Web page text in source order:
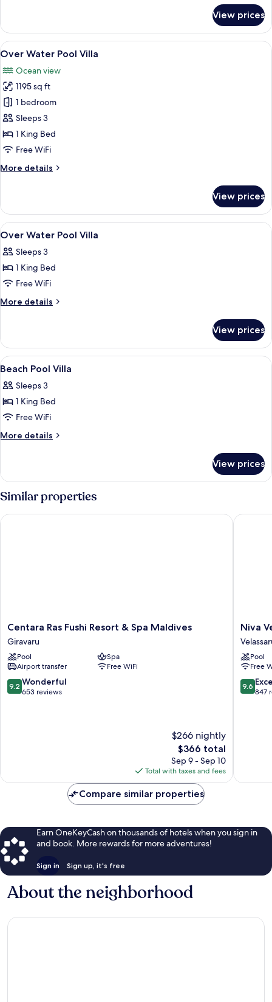
Pool
Villa
View prices
View
all
photos
for
Over
Water
Pool
Villa
A wooden deck with a glass infinity
7
Over Water Pool Villa
Ocean view
1195 sq ft
1 bedroom
Sleeps 3
1 King Bed
Free WiFi
More details
More
Water
Pool
Villa
View prices
View
all
photos
for
Over
Water
A modern bathroom with a
4
Over Water Pool Villa
Sleeps 3
1 King Bed
Free WiFi
More details
More
Water
Pool
Villa
View prices
View
all
photos
for
Beach
Pool
A modern bathroom with a tiled
6
Beach Pool Villa
Sleeps 3
1 King Bed
Free WiFi
More details
More
Pool
View prices
Similar properties
Centara
Ras
Fushi
Resort
&
Spa
Maldives
Centara Ras Fushi Resort & Spa Maldives
Giravaru
Pool
Spa
Airport transfer
Free WiFi
9.2
out
9.2 Wonderful
653 reviews
$266 nightly
The
price
is
$366
$366 total
Sep 9 - Sep 10
Total with taxes and fees
Centara Ras Fushi Resort & Spa Maldives
Niva
Niva
Pool
Free
9.6
out
9.6
847
Niva
Compare similar properties
Earn OneKeyCash on thousands of hotels when you sign in
and book. More rewards for more adventures!
Sign in Sign up, it's free
About the neighborhood